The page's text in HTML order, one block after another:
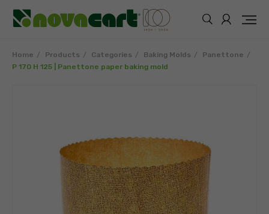
Home Products Categories Baking Molds
Panettone
P 170 H 125 | Panettone paper baking mold